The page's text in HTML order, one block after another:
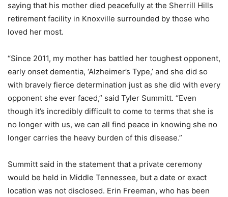
saying that his mother died peacefully at the Sherrill Hills
retirement facility in Knoxville surrounded by those who
loved her most.
“Since 2011, my mother has battled her toughest opponent,
early onset dementia, ‘Alzheimer’s Type,’ and she did so
with bravely fierce determination just as she did with every
opponent she ever faced,” said Tyler Summitt. “Even
though it’s incredibly difficult to come to terms that she is
no longer with us, we can all find peace in knowing she no
longer carries the heavy burden of this disease.”
Summitt said in the statement that a private ceremony
would be held in Middle Tennessee, but a date or exact
location was not disclosed. Erin Freeman, who has been